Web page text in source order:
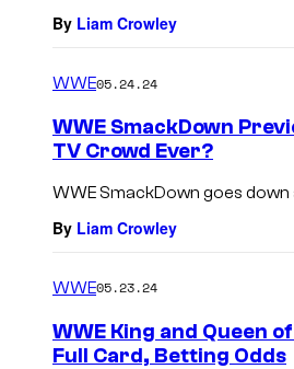
By Liam Crowley
WWE05.24.24
WWE SmackDown
TV Crowd Ever?
WWE SmackDown goes down
By Liam Crowley
WWE05.23.24
WWE King and Queen
Full Card, Betting Odds